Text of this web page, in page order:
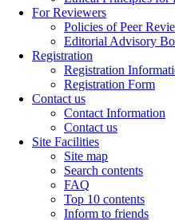
For Reviewers
Policies of Peer
Editorial Advisory
Registration
Registration
Registration Form
Contact us
Contact Information
Contact us
Site Facilities
Site map
Search contents
FAQ
Top 10 contents
Inform to friends